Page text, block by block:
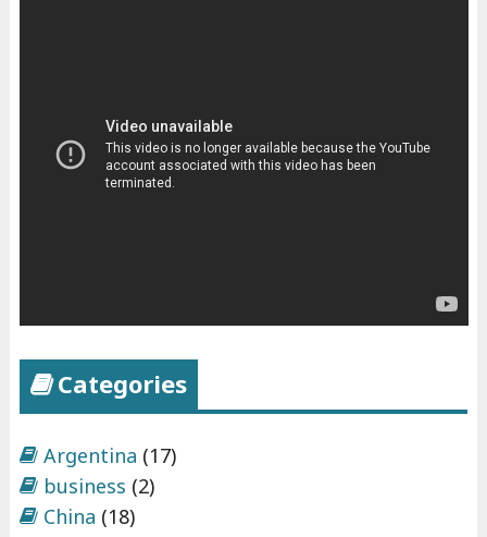
Categories
Argentina (17)
business (2)
China (18)